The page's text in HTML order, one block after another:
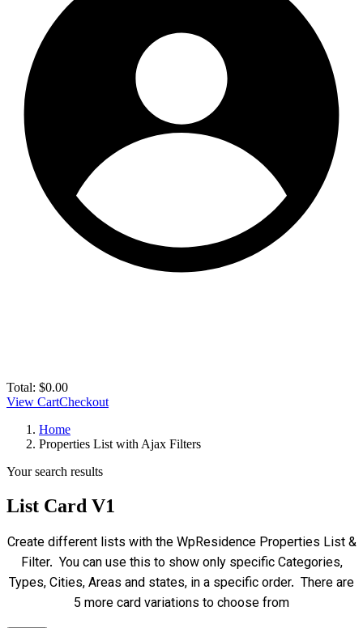
Total: $0.00
View CartCheckout
Home
Properties List with Ajax Filters
Your search results
List Card V1
Create different lists with the WpResidence Properties List &
Filter. You can use this to show only specific Categories,
Types, Cities, Areas and states, in a specific order. There are
5 more card variations to choose from